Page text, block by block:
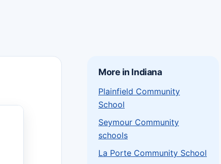
More in Indiana
Plainfield Community
School
Seymour Community
schools
La Porte Community School